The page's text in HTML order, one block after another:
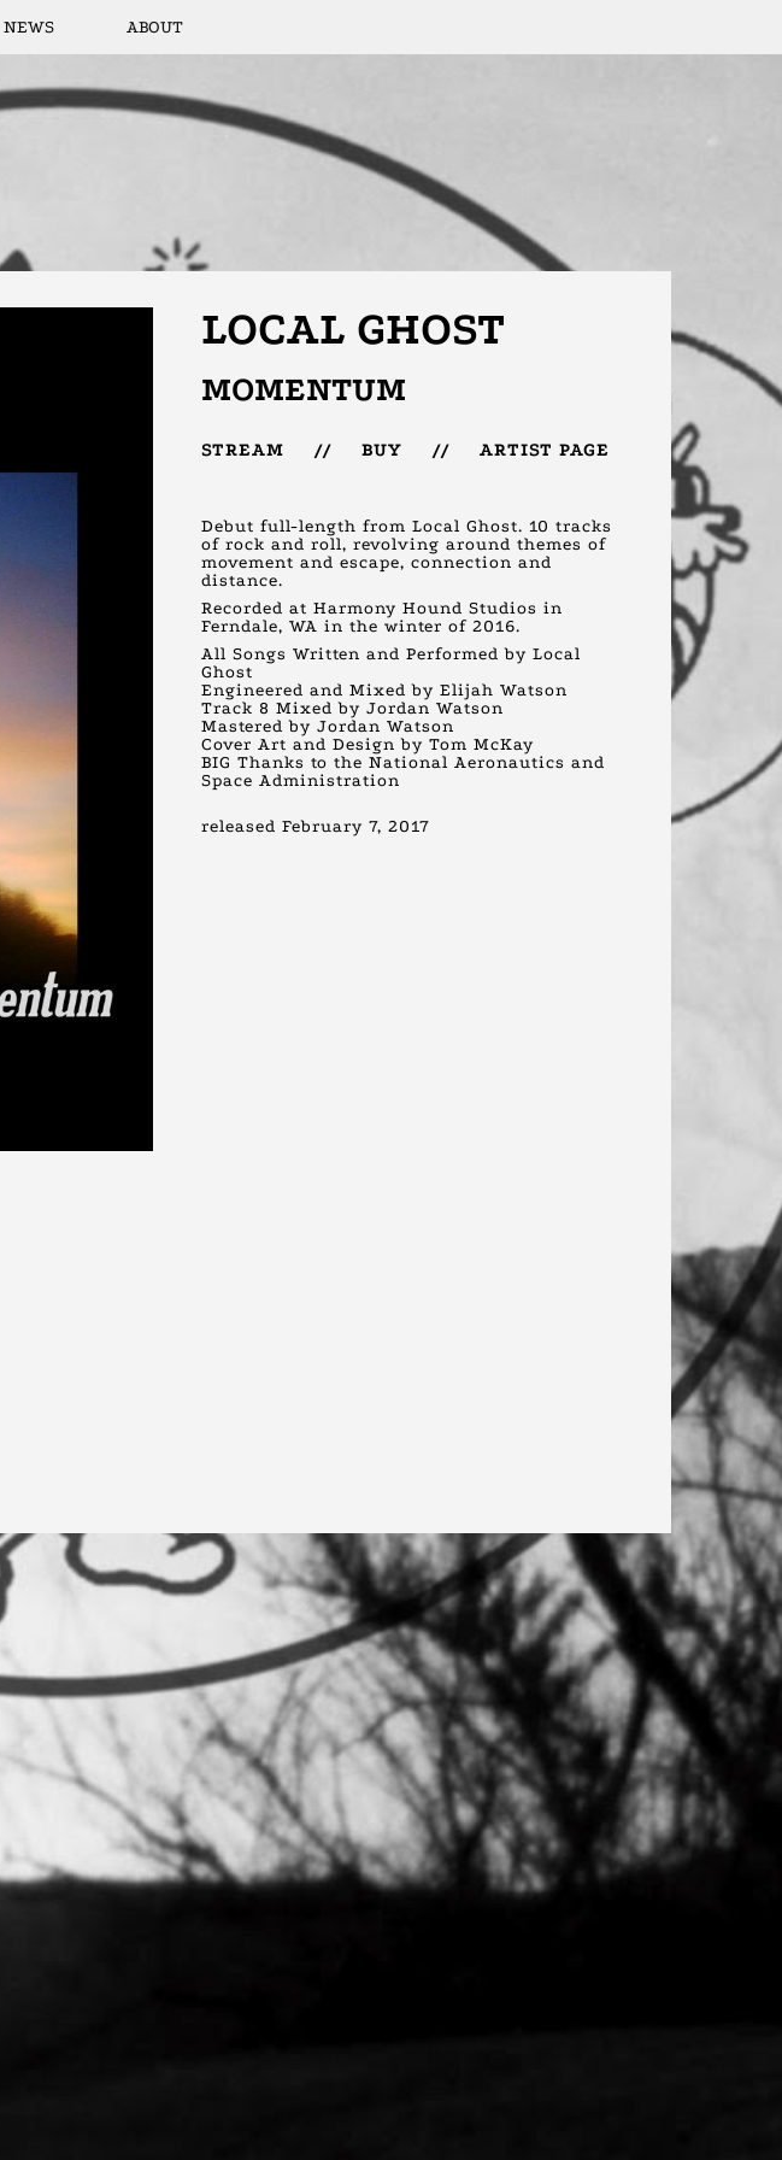
NEWS ABOUT
LOCAL GHOST
MOMENTUM
STREAM // BUY // ARTIST PAGE
Debut full-length from Local Ghost. 10 tracks
of rock and roll, revolving around themes of
movement and escape, connection and
distance.
Recorded at Harmony Hound Studios in
Ferndale, WA in the winter of 2016.
All Songs Written and Performed by Local
Ghost
Engineered and Mixed by Elijah Watson
Track 8 Mixed by Jordan Watson
Mastered by Jordan Watson
Cover Art and Design by Tom McKay
BIG Thanks to the National Aeronautics and
Space Administration
released February 7, 2017